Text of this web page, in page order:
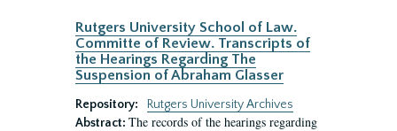
Rutgers University School of Law.
Committe of Review. Transcripts of
the Hearings Regarding The
Suspension of Abraham Glasser
Repository:
Rutgers University Archives
Abstract: The records of the hearings regarding